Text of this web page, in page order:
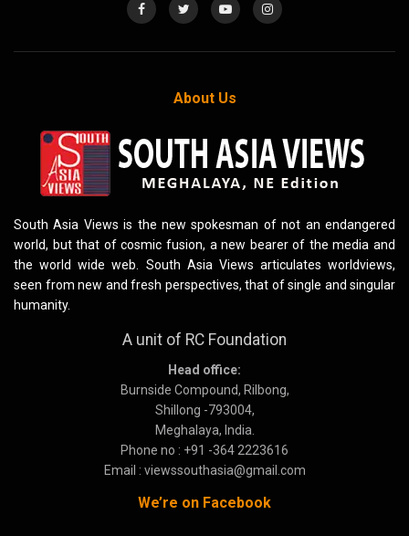
About Us
South Asia Views is the new spokesman of not an endangered
world, but that of cosmic fusion, a new bearer of the media and
the world wide web. South Asia Views articulates worldviews,
seen from new and fresh perspectives, that of single and singular
humanity.
A unit of RC Foundation
Head office:
Burnside Compound, Rilbong,
Shillong -793004,
Meghalaya, India.
Phone no : +91 -364 2223616
Email : viewssouthasia@gmail.com
We’re on Facebook